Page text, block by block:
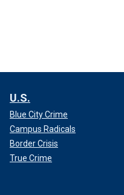
U.S.
Blue City Crime
Campus Radicals
Border Crisis
True Crime